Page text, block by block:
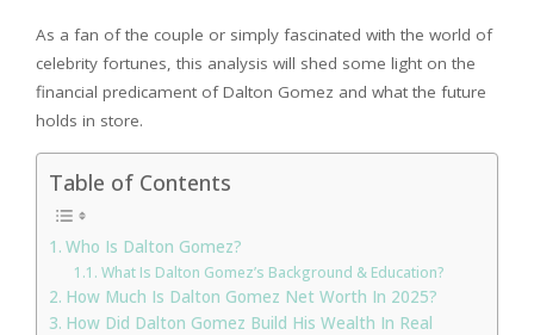
As a fan of the couple or simply fascinated with the world of
celebrity fortunes, this analysis will shed some light on the
financial predicament of Dalton Gomez and what the future
holds in store.
Table of Contents
Who Is Dalton Gomez?
What Is Dalton Gomez’s Background & Education?
How Much Is Dalton Gomez Net Worth In 2025?
How Did Dalton Gomez Build His Wealth In Real